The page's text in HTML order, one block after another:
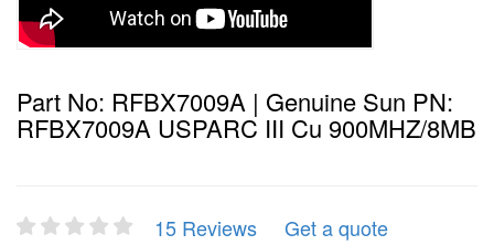
Part No: RFBX7009A | Genuine Sun PN:
RFBX7009A USPARC III Cu 900MHZ/8MB
15 Reviews
Get a quote